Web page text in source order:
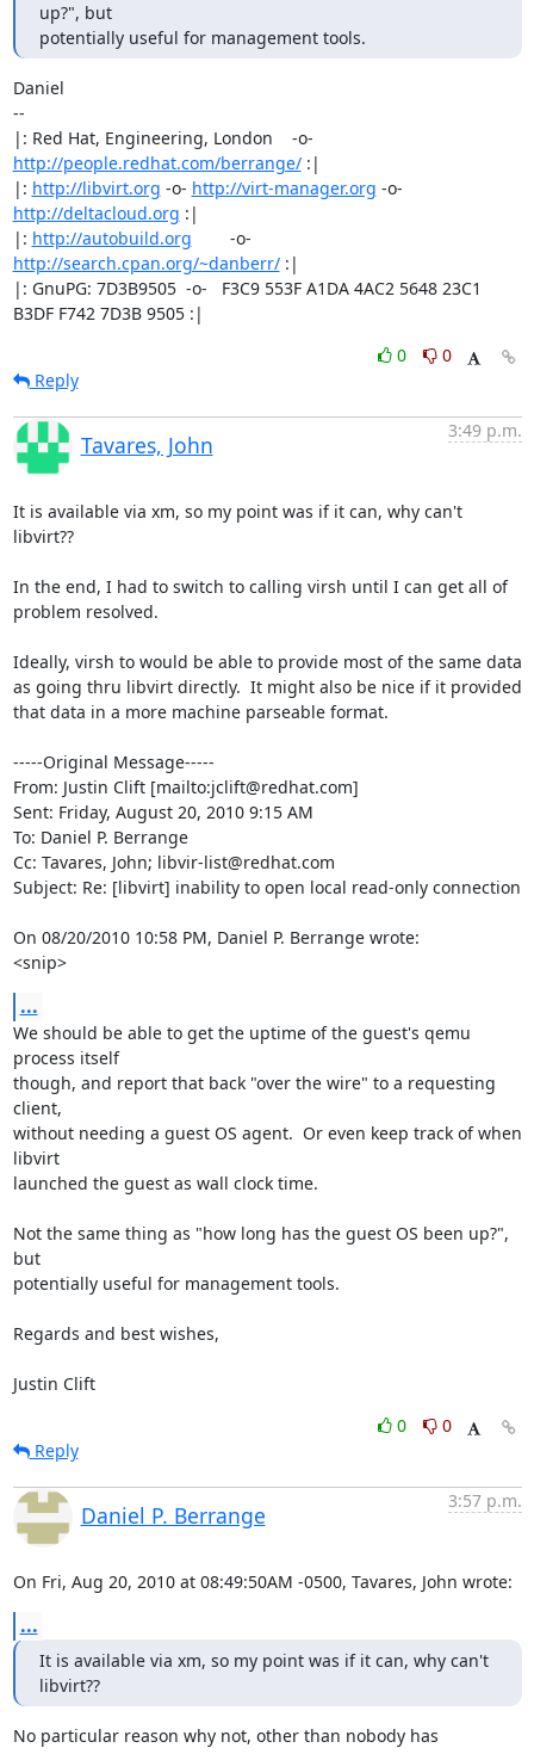
up?", but
potentially useful for management tools.
Daniel
--
http://people.redhat.com/berrange/ :|
|: http://libvirt.org -o- http://virt-manager.org
http://deltacloud.org :|
|: http://autobuild.org
http://search.cpan.org/~danberr/ :|
|: GnuPG: 7D3B9505  -o-   F3C9 553F A1DA 4AC2 5648 23C1
B3DF F742 7D3B 9505 :|
0
0
Reply
Tavares, John
3:49 p.m.
It is available via xm, so my point was if it can, why can't
libvirt??
In the end, I had to switch to calling virsh until I can get all of
problem resolved.
Ideally, virsh to would be able to provide most of the same data
as going thru libvirt directly.  It might also be nice if it provided
that data in a more machine parseable format.
-----Original Message-----
From: Justin Clift [mailto:jclift@redhat.com]
Sent: Friday, August 20, 2010 9:15 AM
To: Daniel P. Berrange
Cc: Tavares, John; libvir-list@redhat.com
Subject: Re: [libvirt] inability to open local read-only connection
On 08/20/2010 10:58 PM, Daniel P. Berrange wrote:
<snip>
...
We should be able to get the uptime of the guest's qemu
process itself
though, and report that back "over the wire" to a requesting
client,
without needing a guest OS agent.  Or even keep track of when
libvirt
launched the guest as wall clock time.
Not the same thing as "how long has the guest OS been up?",
but
potentially useful for management tools.
Regards and best wishes,
Justin Clift
0
0
Reply
Daniel P. Berrange
3:57 p.m.
On Fri, Aug 20, 2010 at 08:49:50AM -0500, Tavares, John wrote:
...
It is available via xm, so my point was if it can, why can't
libvirt??
No particular reason why not, other than nobody has